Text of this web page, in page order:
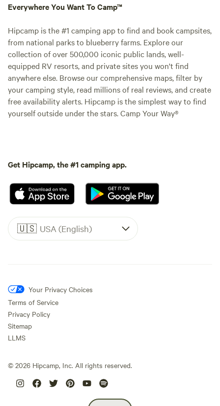
Everywhere You Want To Camp™
Hipcamp is the #1 camping app to find and book campsites,
from national parks to blueberry farms. Explore our
collection of over 500,000 iconic public lands, well-
equipped RV resorts, and private sites you won't find
anywhere else. Browse our comprehensive maps, filter by
your camping style, read millions of real reviews, and create
free availability alerts. Hipcamp is the simplest way to find
yourself outside under the stars. Camp Your Way®
Get Hipcamp, the #1 camping app.
🇺🇸 USA (English)
Your Privacy Choices
Terms of Service
Privacy Policy
Sitemap
LLMS
© 2026 Hipcamp, Inc. All rights reserved.